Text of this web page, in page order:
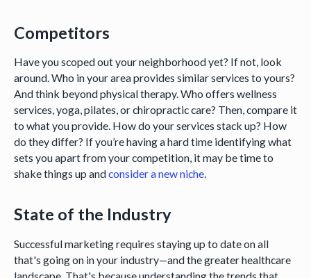
Competitors
Have you scoped out your neighborhood yet? If not, look
around. Who in your area provides similar services to yours?
And think beyond physical therapy. Who offers wellness
services, yoga, pilates, or chiropractic care? Then, compare it
to what you provide. How do your services stack up? How
do they differ? If you’re having a hard time identifying what
sets you apart from your competition, it may be time to
shake things up andconsider a new niche.
State of the Industry
Successful marketing requires staying up to date on all
that's going on in your industry—and the greater healthcare
landscape. That's because understanding the trends that